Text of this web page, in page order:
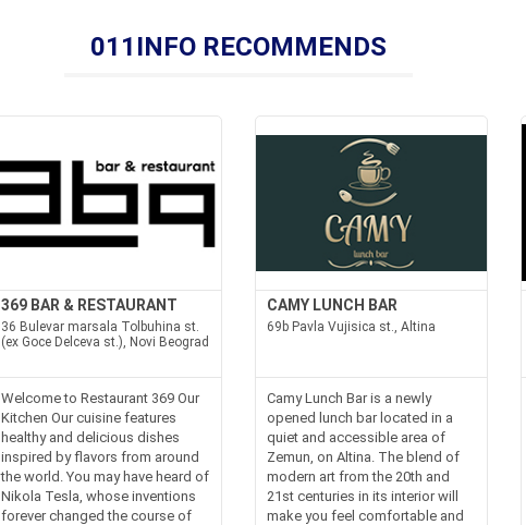
011INFO RECOMMENDS
369 BAR & RESTAURANT
36 Bulevar marsala Tolbuhina st.
(ex Goce Delceva st.), Novi Beograd
Welcome to Restaurant 369 Our
Kitchen Our cuisine features
healthy and delicious dishes
inspired by flavors from around
the world. You may have heard of
Nikola Tesla, whose inventions
forever changed the course of
CAMY LUNCH BAR
69b Pavla Vujisica st., Altina
Camy Lunch Bar is a newly
opened lunch bar located in a
quiet and accessible area of
Zemun, on Altina. The blend of
modern art from the 20th and
21st centuries in its interior will
make you feel comfortable and